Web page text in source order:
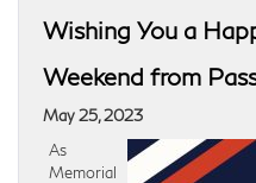
Wishing You a
Weekend from
May 25, 2023
As
Memorial